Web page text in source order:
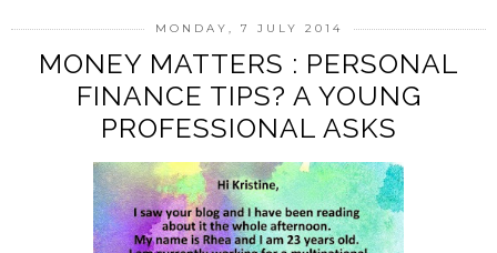
MONDAY, 7 JULY 2014
MONEY MATTERS : PERSONAL
FINANCE TIPS? A YOUNG
PROFESSIONAL ASKS